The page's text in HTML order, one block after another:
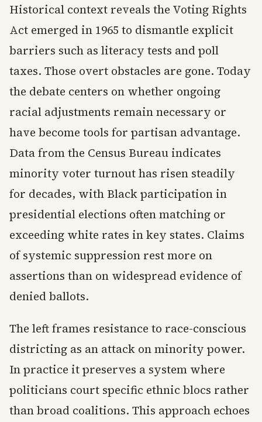
Historical context reveals the Voting Rights
Act emerged in 1965 to dismantle explicit
barriers such as literacy tests and poll
taxes. Those overt obstacles are gone. Today
the debate centers on whether ongoing
racial adjustments remain necessary or
have become tools for partisan advantage.
Data from the Census Bureau indicates
minority voter turnout has risen steadily
for decades, with Black participation in
presidential elections often matching or
exceeding white rates in key states. Claims
of systemic suppression rest more on
assertions than on widespread evidence of
denied ballots.
The left frames resistance to race-conscious
districting as an attack on minority power.
In practice it preserves a system where
politicians court specific ethnic blocs rather
than broad coalitions. This approach echoes